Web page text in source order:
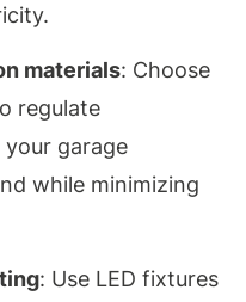
materials: Choose
regulate
garage
while minimizing
: Use LED fixtures